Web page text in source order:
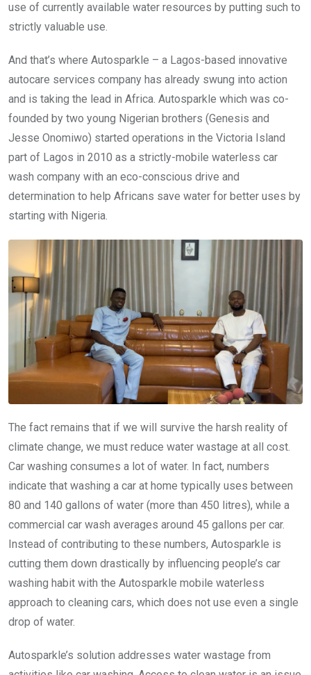
use of currently available water resources by putting such to
strictly valuable use.
And that’s where Autosparkle – a Lagos-based innovative
autocare services company has already swung into action
and is taking the lead in Africa. Autosparkle which was co-
founded by two young Nigerian brothers (Genesis and
Jesse Onomiwo) started operations in the Victoria Island
part of Lagos in 2010 as a strictly-mobile waterless car
wash company with an eco-conscious drive and
determination to help Africans save water for better uses by
starting with Nigeria.
The fact remains that if we will survive the harsh reality of
climate change, we must reduce water wastage at all cost.
Car washing consumes a lot of water. In fact, numbers
indicate that washing a car at home typically uses between
80 and 140 gallons of water (more than 450 litres), while a
commercial car wash averages around 45 gallons per car.
Instead of contributing to these numbers, Autosparkle is
cutting them down drastically by influencing people’s car
washing habit with the Autosparkle mobile waterless
approach to cleaning cars, which does not use even a single
drop of water.
Autosparkle’s solution addresses water wastage from